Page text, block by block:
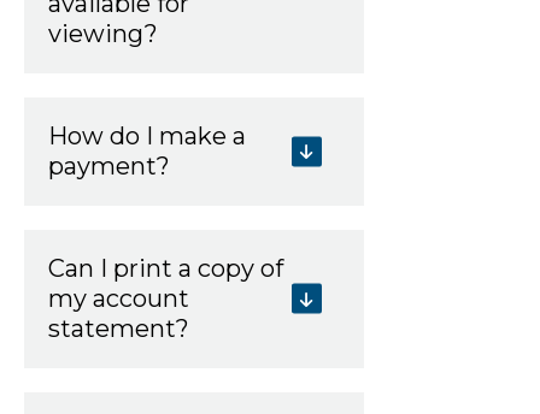
viewing?
How do I make a
payment?
Can I print a copy of
my account
statement?